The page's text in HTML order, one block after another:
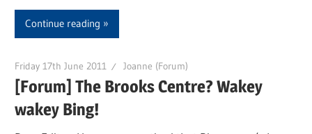
Continue reading
Friday 17th June 2011 Joanne (Forum)
[Forum] The Brooks Centre? Wakey
wakey Bing!